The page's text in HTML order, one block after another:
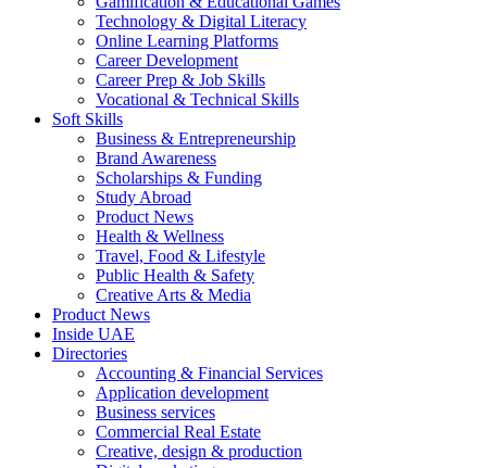
Technology & Digital Literacy
Online Learning Platforms
Career Development
Career Prep & Job Skills
Vocational & Technical Skills
Soft Skills
Business & Entrepreneurship
Brand Awareness
Scholarships & Funding
Study Abroad
Product News
Health & Wellness
Travel, Food & Lifestyle
Public Health & Safety
Creative Arts & Media
Product News
Inside UAE
Directories
Accounting & Financial Services
Application development
Business services
Commercial Real Estate
Creative, design & production